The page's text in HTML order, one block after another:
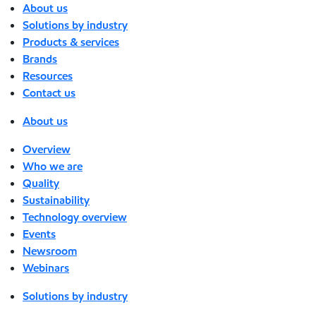
About us
Solutions by industry
Products & services
Brands
Resources
Contact us
About us
Overview
Who we are
Quality
Sustainability
Technology overview
Events
Newsroom
Webinars
Solutions by industry